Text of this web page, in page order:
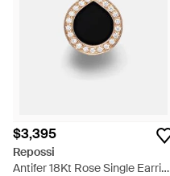
$3,395
Repossi
Antifer 18Kt Rose Single Earring